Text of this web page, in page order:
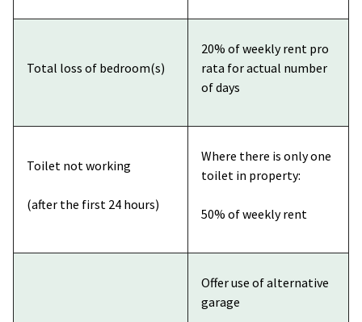
Total loss of bedroom(s)
20% of weekly rent pro
rata for actual number
of days
Toilet not working
(after the first 24 hours)
Where there is only one
toilet in property:
50% of weekly rent
Offer use of alternative
garage